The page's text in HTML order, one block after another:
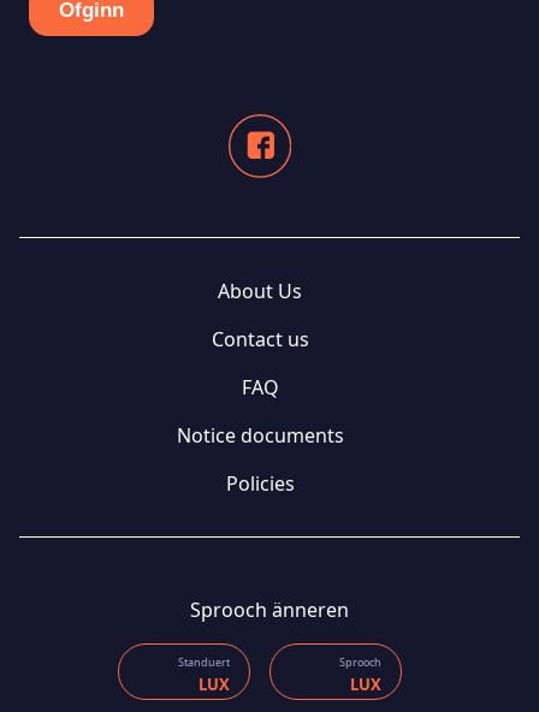
About Us
Contact us
FAQ
Notice documents
Policies
Sprooch änneren
Standuert
LUX
Sprooch
LUX